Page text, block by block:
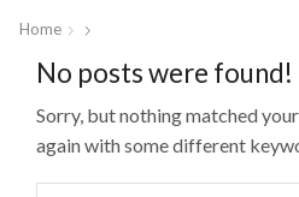
Home
No posts were found!
Sorry, but nothing matched
again with some different